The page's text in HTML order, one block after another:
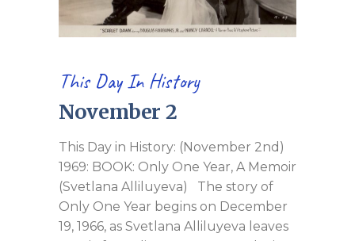
This Day In History
November 2
This Day in History: (November 2nd)
1969: BOOK: Only One Year, A Memoir
(Svetlana Alliluyeva) The story of
Only One Year begins on December
19, 1966, as Svetlana Alliluyeva leaves